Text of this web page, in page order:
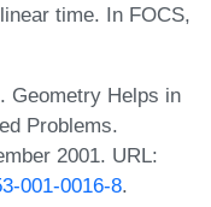
time. In FOCS,
Geometry Helps in
Problems.
2001. URL:
001-0016-8.